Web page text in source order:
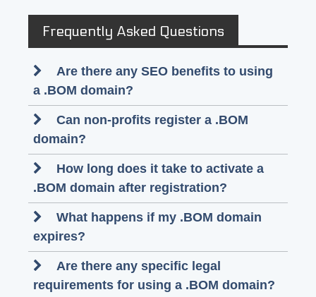
Frequently Asked Questions
Are there any SEO benefits to using
a .BOM domain?
Can non-profits register a .BOM
domain?
How long does it take to activate a
.BOM domain after registration?
What happens if my .BOM domain
expires?
Are there any specific legal
requirements for using a .BOM domain?